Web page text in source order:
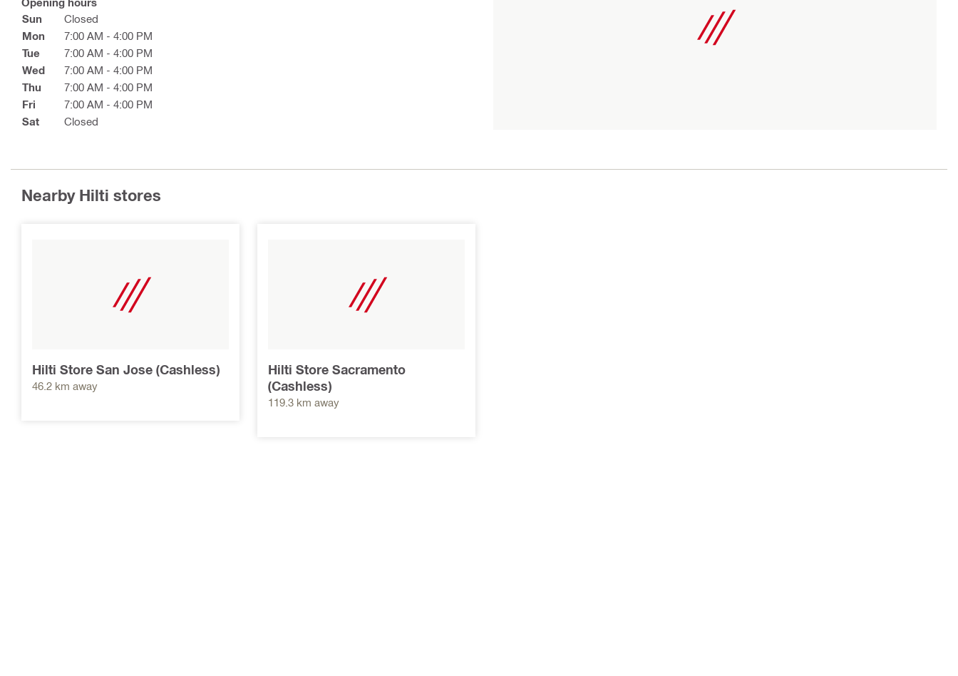
Sun
Closed
Mon
7:00 AM - 4:00 PM
Tue
7:00 AM - 4:00 PM
Wed
7:00 AM - 4:00 PM
Thu
7:00 AM - 4:00 PM
Fri
7:00 AM - 4:00 PM
Sat
Closed
Nearby Hilti stores
Hilti Store San Jose (Cashless)
46.2 km away
Hilti Store Sacramento
(Cashless)
119.3 km away